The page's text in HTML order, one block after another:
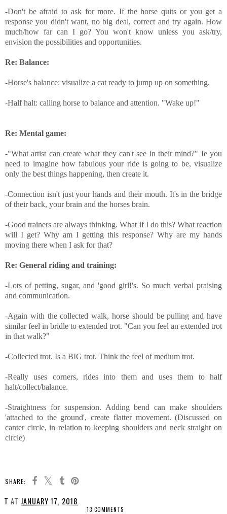
-Don't be afraid to ask for more. If the horse quits or you get a
response you didn't want, no big deal, correct and try again. How
much/how far can I go? You won't know unless you ask/try,
envision the possibilities and opportunities.
Re: Balance:
-Horse's balance: visualize a cat ready to jump up on something.
-Half halt: calling horse to balance and attention. "Wake up!"
Re: Mental game:
-"What artist can create what they can't see in their mind?" Ie you
need to imagine how fabulous your ride is going to be, visualize
only the best things happening, then create it.
-Connection isn't just your hands and their mouth. It's in the bridge
of their back, your brain and the horses brain.
-Good trainers are always thinking. What if I do this? What reaction
will I get? Why am I getting this response? Why are my hands
moving there when I ask for that?
Re: General riding and training:
-Lots of petting, sugar, and 'good girl!'s. So much verbal praising
and communication.
-Again with the collected walk, horse should be pulling and have
similar feel in bridle to extended trot. "Can you feel an extended trot
in that walk?"
-Collected trot. Is a BIG trot. Think the feel of medium trot.
-Really uses corners, rides into them and uses them to half
halt/collect/balance.
-Straightness for suspension. Adding bend can make shoulders
'attached to the ground', create flatter movement. (Discussed on
canter circle, in relation to keeping shoulders and neck straight on
circle)
SHARE:
T AT JANUARY 17, 2018
13 COMMENTS